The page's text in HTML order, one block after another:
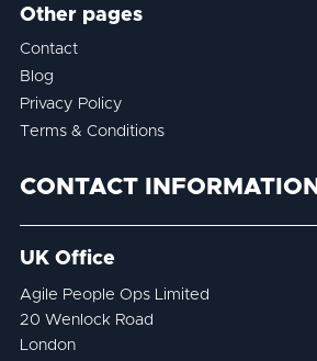
Other pages
Contact
Blog
Privacy Policy
Terms & Conditions
CONTACT INFORMATION
UK Office
Agile People Ops Limited
20 Wenlock Road
London